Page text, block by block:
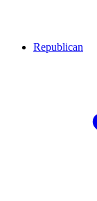
Republican